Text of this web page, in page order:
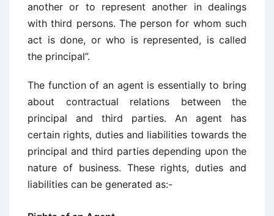
another or to represent another in dealings
with third persons. The person for whom such
act is done, or who is represented, is called
the principal”.
The function of an agent is essentially to bring
about contractual relations between the
principal and third parties. An agent has
certain rights, duties and liabilities towards the
principal and third parties depending upon the
nature of business. These rights, duties and
liabilities can be generated as:-